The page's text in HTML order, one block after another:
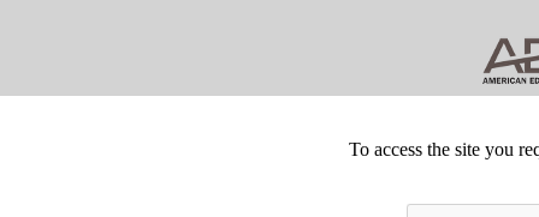
To access the site you